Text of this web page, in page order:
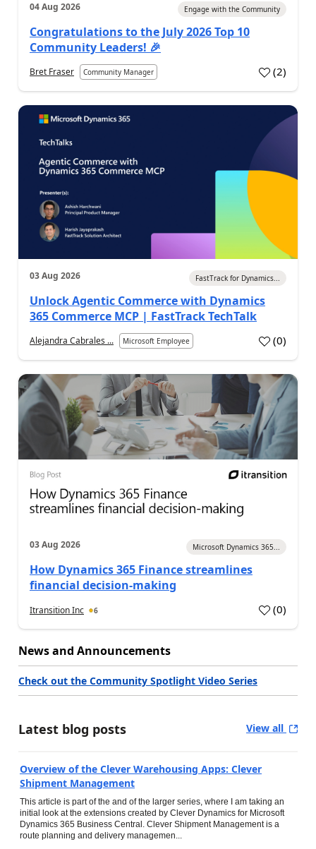
04 Aug 2026 Engage with the Community
Congratulations to the July 2026 Top 10
Community Leaders! 🎉
Bret Fraser Community Manager (2)
03 Aug 2026 FastTrack for Dynamics...
Unlock Agentic Commerce with Dynamics
365 Commerce MCP | FastTrack TechTalk
Alejandra Cabrales ... Microsoft Employee (0)
03 Aug 2026 Microsoft Dynamics 365...
How Dynamics 365 Finance streamlines
financial decision-making
Itransition Inc 6 (0)
News and Announcements
Check out the Community Spotlight Video Series
Latest blog posts View all
Overview of the Clever Warehousing Apps: Clever
Shipment Management
This article is part of the and of the larger series, where I am taking an
initial look at the extensions created by Clever Dynamics for Microsoft
Dynamics 365 Business Central. Clever Shipment Management is a
route planning and delivery managemen...